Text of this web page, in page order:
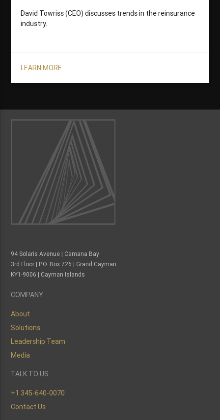
David Towriss (CEO) discusses trends in the reinsurance
industry.
LEARN MORE
94 Solaris Avenue | Camana Bay
3rd Floor | P.O. Box 726 | Grand Cayman
KY1-9006 | Cayman Islands
COMPANY
About
Solutions
Leadership Team
Media
TALK TO US
+1 345-640-0070
Contact Us